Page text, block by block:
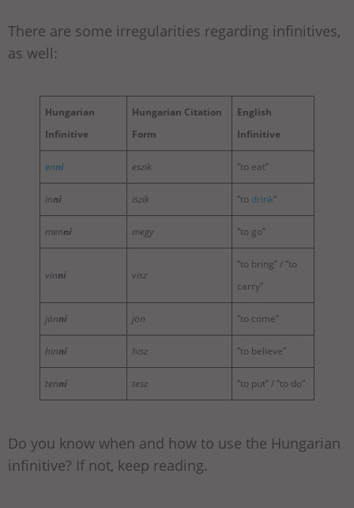
There are some irregularities regarding infinitives,
as well:
Hungarian
Infinitive
Hungarian Citation
Form
English
Infinitive
enni eszik “to eat”
inni iszik “to drink“
menni megy “to go”
vinni visz
“to bring” / “to
carry”
jönni jön “to come”
hinni hisz “to believe”
tenni tesz “to put” / “to do”
Do you know when and how to use the Hungarian
infinitive? If not, keep reading.